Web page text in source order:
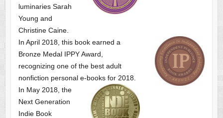
luminaries Sarah
Young and
Christine Caine.
In April 2018, this book earned a
Bronze Medal IPPY Award,
recognizing one of the best adult
nonfiction personal e-books for 2018.
In May 2018, the
Next Generation
Indie Book